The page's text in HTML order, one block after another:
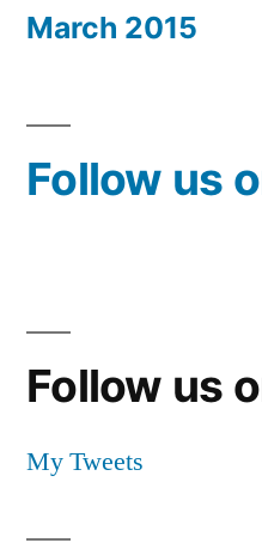
March 2015
Follow us
Follow us
My Tweets